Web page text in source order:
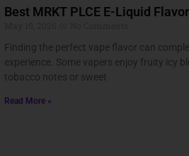
Best MRKT PLCE E-Liquid
Finding the perfect vape flavor can
experience. Some vapers enjoy fruity icy
tobacco notes or sweet
Read More »